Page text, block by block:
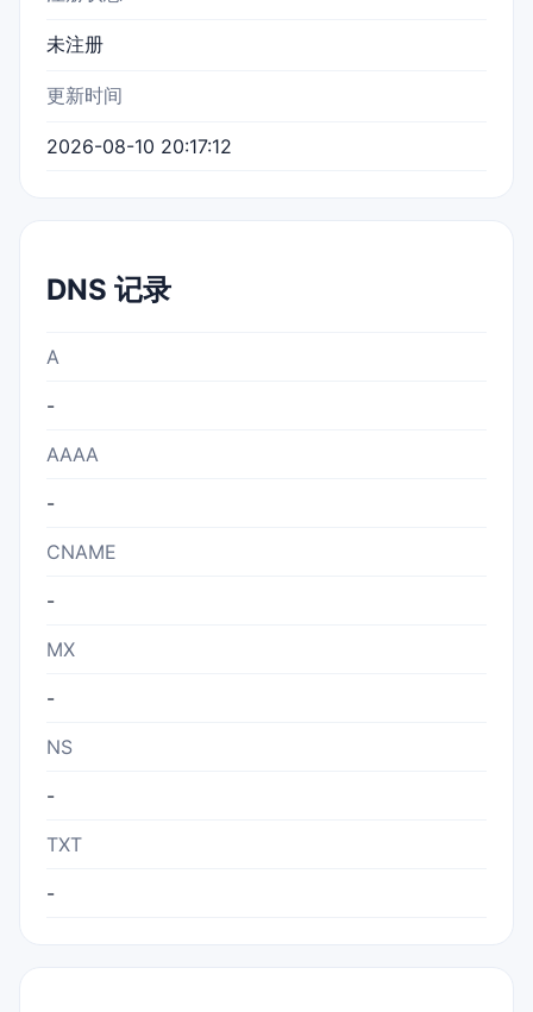
未注册
更新时间
2026-08-10 20:17:12
DNS 记录
A
-
AAAA
-
CNAME
-
MX
-
NS
-
TXT
-